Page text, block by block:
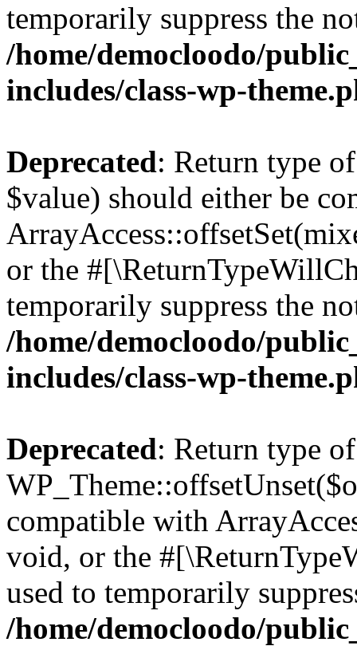
temporarily suppress the
/home/democloodo/
includes/class-wp-
Deprecated: Return type
$value) should either be
or the
temporarily suppress the
/home/democloodo/
includes/class-wp-
Deprecated: Return type of
compatible with
void, or the
used to temporarily
/home/democloodo/